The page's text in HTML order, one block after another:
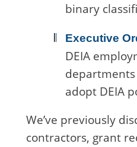
binary
Executive
DEIA
adopt DEIA
We’ve previously
contractors, grant